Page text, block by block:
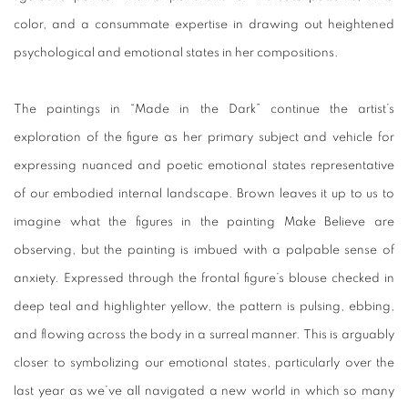
color, and a consummate expertise in drawing out heightened
psychological and emotional states in her compositions.
The paintings in “Made in the Dark” continue the artist’s
exploration of the figure as her primary subject and vehicle for
expressing nuanced and poetic emotional states representative
of our embodied internal landscape. Brown leaves it up to us to
imagine what the figures in the painting Make Believe are
observing, but the painting is imbued with a palpable sense of
anxiety. Expressed through the frontal figure’s blouse checked in
deep teal and highlighter yellow, the pattern is pulsing, ebbing,
and flowing across the body in a surreal manner. This is arguably
closer to symbolizing our emotional states, particularly over the
last year as we’ve all navigated a new world in which so many